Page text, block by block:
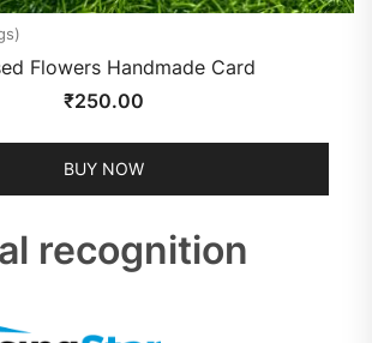
Flowers Handmade Card
₹250.00
BUY NOW
recognition